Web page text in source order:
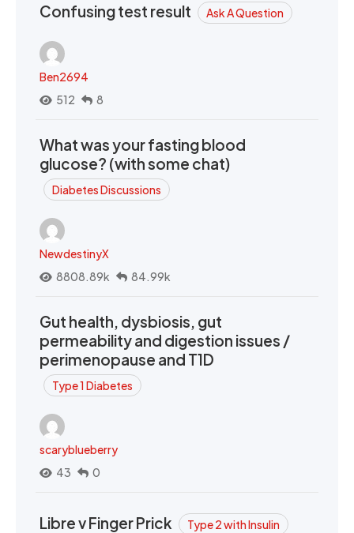
Confusing test result Ask A Question
Ben2694
512
8
What was your fasting blood
glucose? (with some chat)
Diabetes Discussions
NewdestinyX
8808.89k
84.99k
Gut health, dysbiosis, gut
permeability and digestion issues /
perimenopause and T1D
Type 1 Diabetes
scaryblueberry
43
0
Libre v Finger Prick Type 2 with Insulin